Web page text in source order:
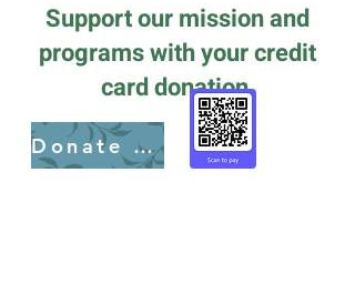
Support our mission and
programs with your credit
card donation.
Donate here